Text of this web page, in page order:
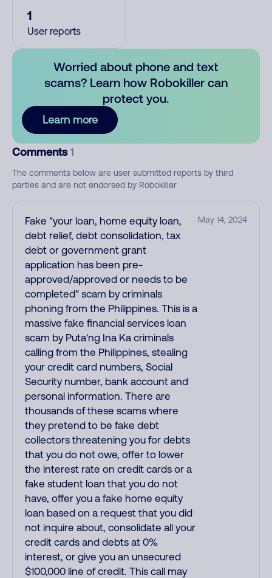
1
User reports
Worried about phone and text
scams? Learn how Robokiller can
protect you.
Learn more
Comments 1
The comments below are user submitted reports by third
parties and are not endorsed by Robokiller
Fake "your loan, home equity loan,
debt relief, debt consolidation, tax
debt or government grant
application has been pre-
approved/approved or needs to be
completed" scam by criminals
phoning from the Philippines. This is a
massive fake financial services loan
scam by Puta'ng Ina Ka criminals
calling from the Philippines, stealing
your credit card numbers, Social
Security number, bank account and
personal information. There are
thousands of these scams where
they pretend to be fake debt
collectors threatening you for debts
that you do not owe, offer to lower
the interest rate on credit cards or a
fake student loan that you do not
have, offer you a fake home equity
loan based on a request that you did
not inquire about, consolidate all your
credit cards and debts at 0%
interest, or give you an unsecured
$100,000 line of credit. This call may
May 14, 2024